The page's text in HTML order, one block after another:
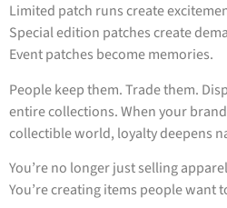
Limited patch runs create
Special edition patches create
Event patches become memories.
People keep them. Trade them.
entire collections. When your
collectible world, loyalty deepens
You’re no longer just selling
You’re creating items people want